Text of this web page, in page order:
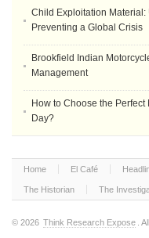
Child Exploitation Material:
Preventing a Global Crisis
Brookfield Indian
Management
How to Choose the Perfect
Day?
Home El Café
The Historian The
© 2026 Think Research Expose .